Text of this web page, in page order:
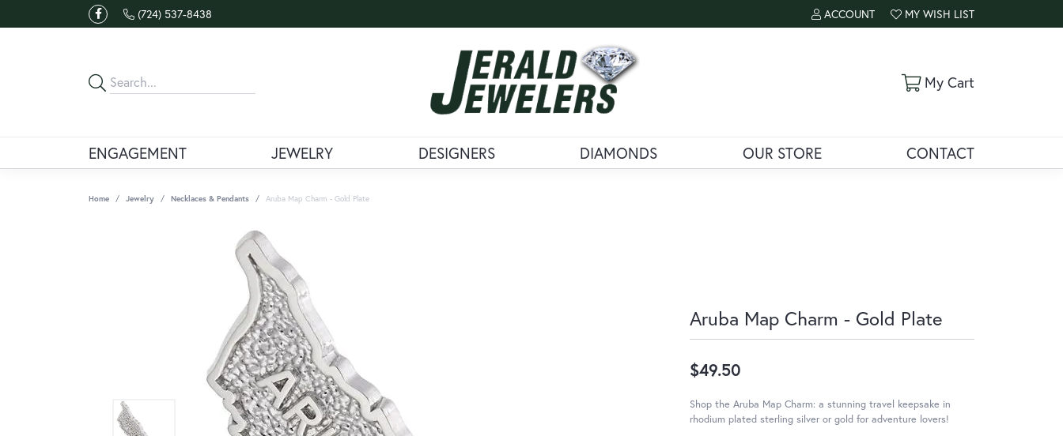
(724) 537-8438 ACCOUNT
TOGGLE MY ACCOUNT MENU
MY WISH LIST
TOGGLE MY WISH LIST
My CartToggle
ENGAGEMENT JEWELRY DESIGNERS DIAMONDS OUR STORE CONTACT
Home Jewelry Necklaces & Pendants Aruba Map Charm - Gold Plate
Aruba Map Charm - Gold Plate
$49.50
Shop the Aruba Map Charm: a stunning travel keepsake in
rhodium plated sterling silver or gold for adventure lovers!